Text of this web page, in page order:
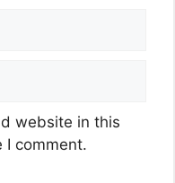
website in this
I comment.